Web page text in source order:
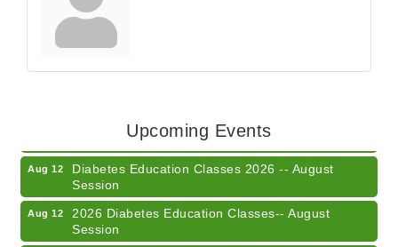
Upcoming Events
LUNCH & LEARN x Small Business Series Part 3 -
Business Succession Planning
Aug 12
Diabetes Education Classes 2026 -- August
Session
Aug 12
2026 Diabetes Education Classes-- August
Session